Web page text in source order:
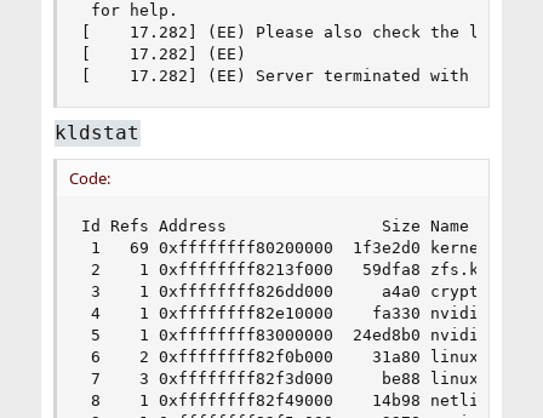
for help.
[    17.282] (EE) Please also check the log
[    17.282] (EE)
[    17.282] (EE) Server terminated with
kldstat
Code:
Id Refs Address                Size Name
1   69 0xffffffff80200000  1f3e2d0 kernel
2    1 0xffffffff8213f000   59dfa8 zfs.ko
3    1 0xffffffff826dd000     a4a0
4    1 0xffffffff82e10000    fa330 nvidia-
5    1 0xffffffff83000000  24ed8b0 nvidia.ko
6    2 0xffffffff82f0b000    31a80 linux.ko
7    3 0xffffffff82f3d000     be88
8    1 0xffffffff82f49000    14b98 netlink.ko